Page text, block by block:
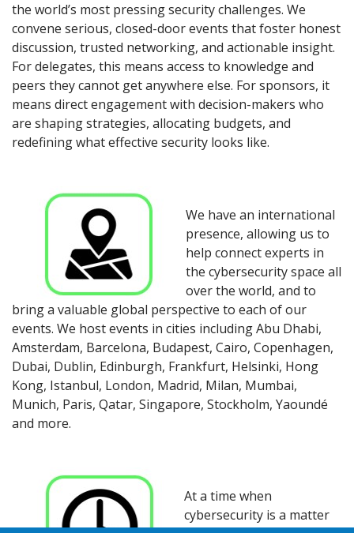
the world’s most pressing security challenges. We
convene serious, closed-door events that foster honest
discussion, trusted networking, and actionable insight.
For delegates, this means access to knowledge and
peers they cannot get anywhere else. For sponsors, it
means direct engagement with decision-makers who
are shaping strategies, allocating budgets, and
redefining what effective security looks like.
We have an international
presence, allowing us to
help connect experts in
the cybersecurity space all
over the world, and to
bring a valuable global perspective to each of our
events. We host events in cities including Abu Dhabi,
Amsterdam, Barcelona, Budapest, Cairo, Copenhagen,
Dubai, Dublin, Edinburgh, Frankfurt, Helsinki, Hong
Kong, Istanbul, London, Madrid, Milan, Mumbai,
Munich, Paris, Qatar, Singapore, Stockholm, Yaoundé
and more.
At a time when
cybersecurity is a matter